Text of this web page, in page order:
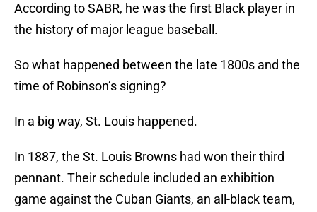
According to SABR, he was the first Black player in
the history of major league baseball.
So what happened between the late 1800s and the
time of Robinson’s signing?
In a big way, St. Louis happened.
In 1887, the St. Louis Browns had won their third
pennant. Their schedule included an exhibition
game against the Cuban Giants, an all-black team,